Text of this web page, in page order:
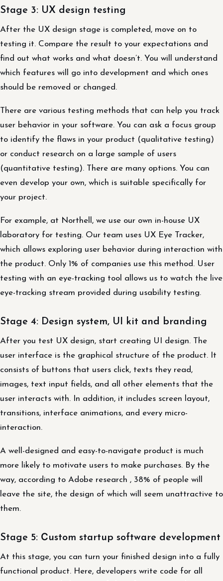
Stage 3: UX design testing
After the UX design stage is completed, move on to
testing it. Compare the result to your expectations and
find out what works and what doesn’t. You will understand
which features will go into development and which ones
should be removed or changed.
There are various testing methods that can help you track
user behavior in your software. You can ask a focus group
to identify the flaws in your product (qualitative testing)
or conduct research on a large sample of users
(quantitative testing). There are many options. You can
even develop your own, which is suitable specifically for
your project.
For example, at Northell, we use our own in-house UX
laboratory for testing. Our team uses UX Eye Tracker,
which allows exploring user behavior during interaction with
the product. Only 1% of companies use this method. User
testing with an eye-tracking tool allows us to watch the live
eye-tracking stream provided during usability testing.
Stage 4: Design system, UI kit and branding
After you test UX design, start creating UI design. The
user interface is the graphical structure of the product. It
consists of buttons that users click, texts they read,
images, text input fields, and all other elements that the
user interacts with. In addition, it includes screen layout,
transitions, interface animations, and every micro-
interaction.
A well-designed and easy-to-navigate product is much
more likely to motivate users to make purchases. By the
way, according to Adobe research , 38% of people will
leave the site, the design of which will seem unattractive to
them.
Stage 5: Сustom startup software development
At this stage, you can turn your finished design into a fully
functional product. Here, developers write code for all